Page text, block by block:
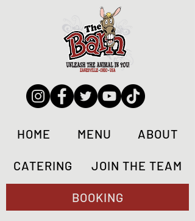
HOME MENU ABOUT
CATERING JOIN THE TEAM
BOOKING